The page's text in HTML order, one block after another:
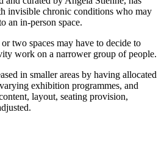
invisible chronic conditions who may
an in-person space.
two spaces may have to decide to
work on a narrower group of people.
in smaller areas by having allocated
exhibition programmes, and
layout, seating provision,